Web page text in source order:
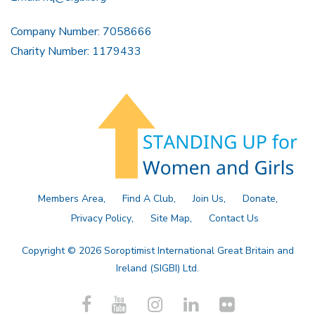
Company Number: 7058666
Charity Number: 1179433
Members Area Find A Club Join Us
Donate
Privacy Policy
Site Map Contact Us
Copyright © 2026 Soroptimist International Great Britain and
Ireland (SIGBI) Ltd.